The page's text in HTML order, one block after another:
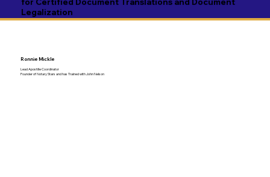
Legalization
Ronnie Mickle
Lead Apostille Coordinator
Founder of Notary Stars and has Trained with John Nelson